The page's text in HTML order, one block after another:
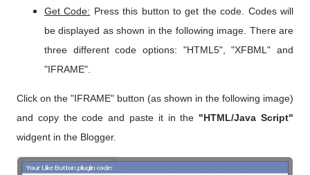
Get Code: Press this button to get the code. Codes will
be displayed as shown in the following image. There are
three different code options: "HTML5", "XFBML" and
"IFRAME".
Click on the "IFRAME" button (as shown in the following image)
and copy the code and paste it in the "HTML/Java Script"
widgent in the Blogger.